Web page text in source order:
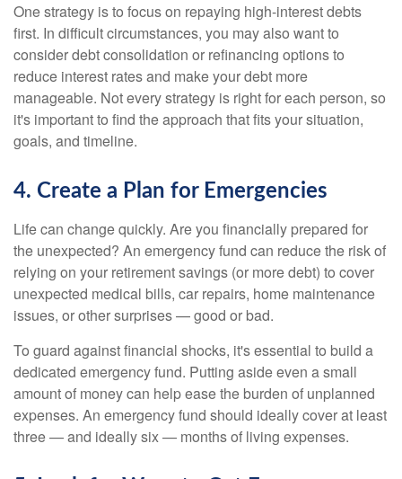
One strategy is to focus on repaying high-interest debts
first. In difficult circumstances, you may also want to
consider debt consolidation or refinancing options to
reduce interest rates and make your debt more
manageable. Not every strategy is right for each person, so
it's important to find the approach that fits your situation,
goals, and timeline.
4. Create a Plan for Emergencies
Life can change quickly. Are you financially prepared for
the unexpected? An emergency fund can reduce the risk of
relying on your retirement savings (or more debt) to cover
unexpected medical bills, car repairs, home maintenance
issues, or other surprises — good or bad.
To guard against financial shocks, it's essential to build a
dedicated emergency fund. Putting aside even a small
amount of money can help ease the burden of unplanned
expenses. An emergency fund should ideally cover at least
three — and ideally six — months of living expenses.